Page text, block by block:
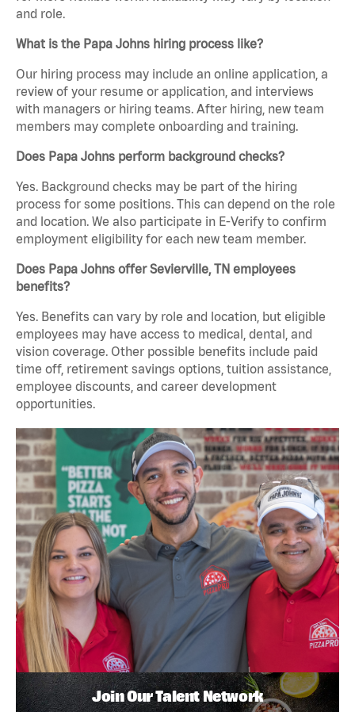
and role.
What is the Papa Johns hiring process like?
Our hiring process may include an online application, a
review of your resume or application, and interviews
with managers or hiring teams. After hiring, new team
members may complete onboarding and training.
Does Papa Johns perform background checks?
Yes. Background checks may be part of the hiring
process for some positions. This can depend on the role
and location. We also participate in E-Verify to confirm
employment eligibility for each new team member.
Does Papa Johns offer Sevierville, TN employees
benefits?
Yes. Benefits can vary by role and location, but eligible
employees may have access to medical, dental, and
vision coverage. Other possible benefits include paid
time off, retirement savings options, tuition assistance,
employee discounts, and career development
opportunities.
Join Our Talent Network